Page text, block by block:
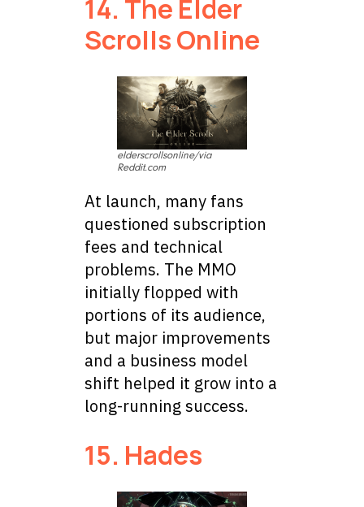
14. The Elder
Scrolls Online
elderscrollsonline/via
Reddit.com
At launch, many fans
questioned subscription
fees and technical
problems. The MMO
initially flopped with
portions of its audience,
but major improvements
and a business model
shift helped it grow into a
long-running success.
15. Hades